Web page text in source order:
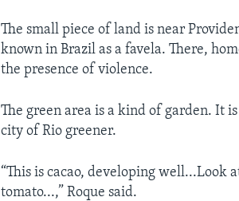
The small piece of land is near
known in Brazil as a favela. There,
the presence of violence.
The green area is a kind of garden. It
city of Rio greener.
“This is cacao, developing well...Look
tomato...,” Roque said.